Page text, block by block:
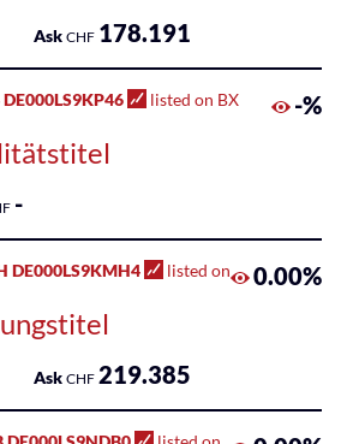
Ask CHF 178.191
DE000LS9KP46
listed on BX
-%
-
DE000LS9KMH4
listed on
0.00%
Ask CHF 219.385